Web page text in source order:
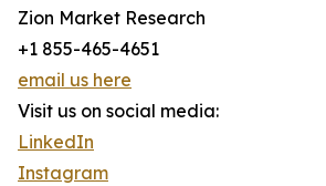
Zion Market Research
+1 855-465-4651
email us here
Visit us on social media:
LinkedIn
Instagram